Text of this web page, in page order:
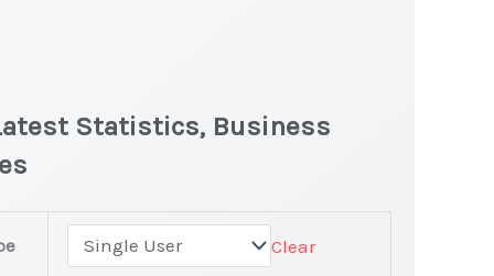
Statistics, Business
Clear